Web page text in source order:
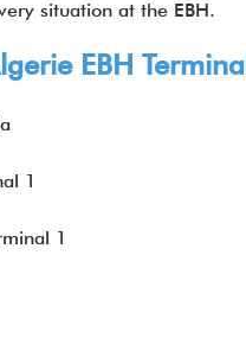
situation at the EBH.
EBH Terminal
1
1